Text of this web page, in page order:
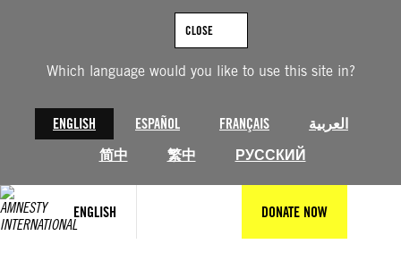
Which language would you like to use this site in?
ENGLISH ESPAÑOL FRANÇAIS
العربية
简中
繁中 РУССКИЙ
CLOSE
ENGLISH DONATE NOW